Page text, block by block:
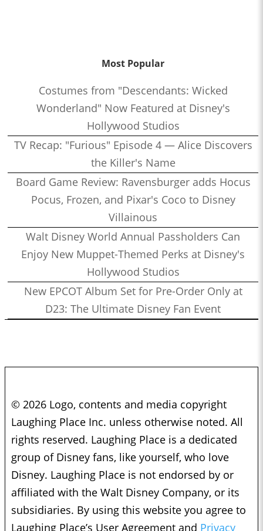
Most Popular
Costumes from "Descendants: Wicked
Wonderland" Now Featured at Disney's
Hollywood Studios
TV Recap: "Furious" Episode 4 — Alice Discovers
the Killer's Name
Board Game Review: Ravensburger adds Hocus
Pocus, Frozen, and Pixar's Coco to Disney
Villainous
Walt Disney World Annual Passholders Can
Enjoy New Muppet-Themed Perks at Disney's
Hollywood Studios
New EPCOT Album Set for Pre-Order Only at
D23: The Ultimate Disney Fan Event
© 2026 Logo, contents and media copyright
Laughing Place Inc. unless otherwise noted. All
rights reserved. Laughing Place is a dedicated
group of Disney fans, like yourself, who love
Disney. Laughing Place is not endorsed by or
affiliated with the Walt Disney Company, or its
subsidiaries. By using this website you agree to
Laughing Place’s User Agreement and Privacy